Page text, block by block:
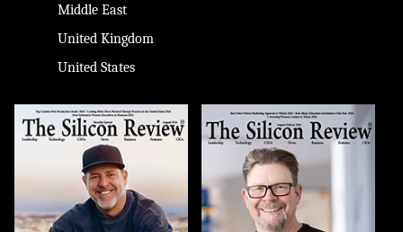
Middle East
United Kingdom
United States